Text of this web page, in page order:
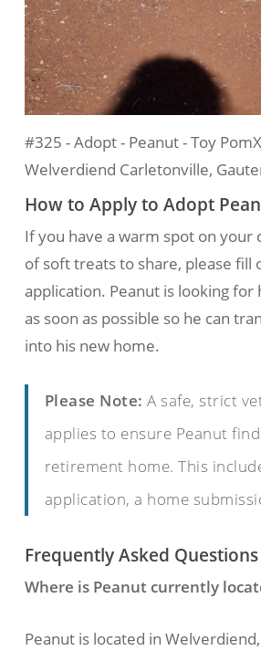
#325 - Adopt - Peanut - Toy
Welverdiend Carletonville,
How to Apply to Adopt
If you have a warm spot on your
of soft treats to share, please fill
application. Peanut is looking for
as soon as possible so he can
into his new home.
Please Note: A safe, strict
applies to ensure Peanut
retirement home. This
application, a home
Frequently Asked Questions
Where is Peanut currently
Peanut is located in